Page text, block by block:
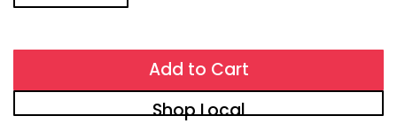
Add to Cart
Shop Local